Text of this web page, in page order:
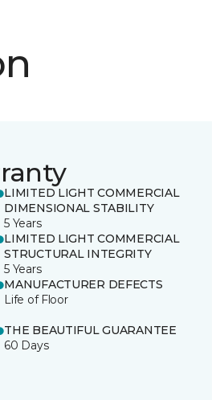
LIMITED LIGHT COMMERCIAL
DIMENSIONAL STABILITY
5 Years
LIMITED LIGHT COMMERCIAL
STRUCTURAL INTEGRITY
5 Years
MANUFACTURER DEFECTS
Life of Floor
THE BEAUTIFUL GUARANTEE
60 Days